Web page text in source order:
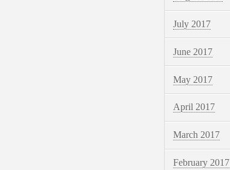
July 2017
June 2017
May 2017
April 2017
March 2017
February 2017